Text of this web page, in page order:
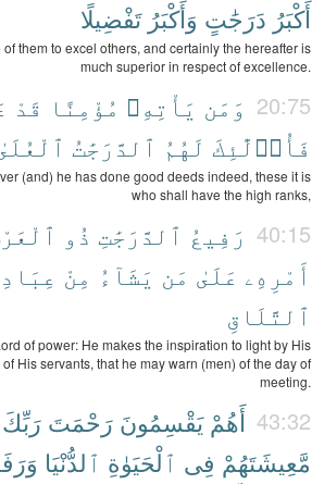
أَكْبَرُ دَرَجَٰتٍ وَأَكْبَرُ تَفْضِيلًا
them to excel others, and certainly the hereafter is
much superior in respect of excellence.
20:75 وَمَن يَأْتِهِۦ مُؤْمِنًا قَدْ
فَأُو۟لَٰٓئِكَ لَهُمُ ٱلدَّرَجَٰتُ
(and) he has done good deeds indeed, these it is
who shall have the high ranks,
40:15 رَفِيعُ ٱلدَّرَجَٰتِ ذُو
أَمْرِهِۦ عَلَىٰ مَن يَشَآءُ مِنْ
ٱلتَّلَاقِ
of power: He makes the inspiration to light by His
His servants, that he may warn (men) of the day of
meeting.
43:32 أَهُمْ يَقْسِمُونَ رَحْمَتَ رَبِّكَ
مَّعِيشَتَهُمْ فِى ٱلْحَيَوٰةِ ٱلدُّنْيَا